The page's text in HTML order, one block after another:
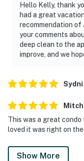
Hello Kelly, thank
had a great
recommendation of
your comments
deep clean to the
improve, and we
Sydni
Mitch
This was a great
loved it was right on
Show More